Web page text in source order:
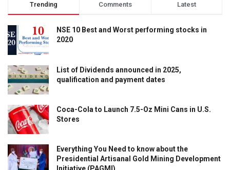
Trending Comments Latest
NSE 10 Best and Worst performing stocks in
2020
List of Dividends announced in 2025,
qualification and payment dates
Coca-Cola to Launch 7.5-Oz Mini Cans in U.S.
Stores
Everything You Need to know about the
Presidential Artisanal Gold Mining Development